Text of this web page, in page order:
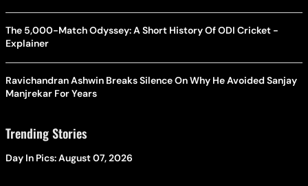
The 5,000-Match Odyssey: A Short History Of ODI Cricket -
Explainer
Ravichandran Ashwin Breaks Silence On Why He Avoided Sanjay
Manjrekar For Years
Trending Stories
Day In Pics: August 07, 2026